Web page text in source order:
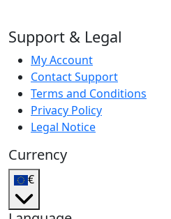
Support & Legal
My Account
Contact Support
Terms and Conditions
Privacy Policy
Legal Notice
Currency
€